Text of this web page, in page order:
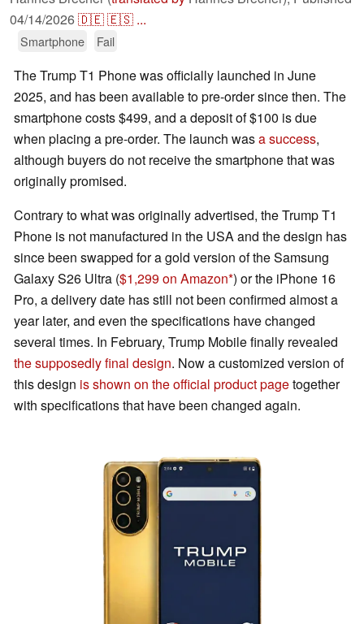
04/14/2026🇩🇪🇪🇸 ...
Smartphone Fail
The Trump T1 Phone was officially launched in June
2025, and has been available to pre-order since then. The
smartphone costs $499, and a deposit of $100 is due
when placing a pre-order. The launch wasa success,
although buyers do not receive the smartphone that was
originally promised.
Contrary to what was originally advertised, the Trump T1
Phone is not manufactured in the USA and the design has
since been swapped for a gold version of the Samsung
Galaxy S26 Ultra ($1,299 on Amazon ) or the iPhone 16
Pro, a delivery date has still not been confirmed almost a
year later, and even the specifications have changed
several times. In February, Trump Mobile finally revealed
the supposedly final design. Now a customized version of
this design is shown on the official product pagetogether
with specifications that have been changed again.